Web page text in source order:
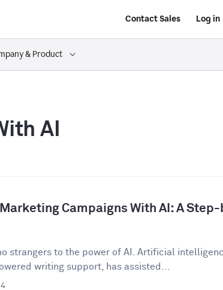
Contact Sales Log in
& Product
AI
Campaigns With AI: A
strangers to the power of AI. Artificial
writing support, has assisted...